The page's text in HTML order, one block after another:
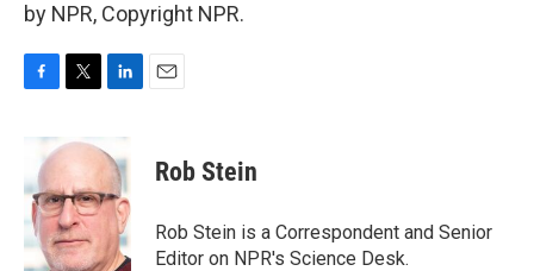
by NPR, Copyright NPR.
b
o
o
k
i
t
e
r
k
e
d
I
n
Rob Stein
Rob Stein is a Correspondent and Senior
Editor on NPR's Science Desk.